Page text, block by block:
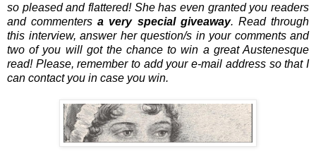
so pleased and flattered! She has even granted you readers
and commentersa very special giveaway. Read through
this interview, answer her question/s in your comments and
two of you will got the chance to win a great Austenesque
read! Please, remember to add your e-mail address so that I
can contact you in case you win.